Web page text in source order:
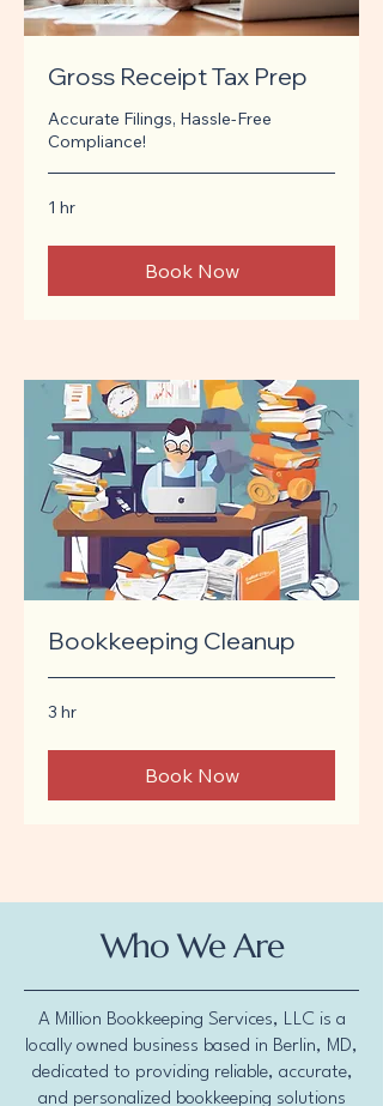
Gross Receipt Tax Prep
Accurate Filings, Hassle-Free
Compliance!
1 hr
Book Now
Bookkeeping Cleanup
3 hr
Book Now
Who We Are
A Million Bookkeeping Services, LLC is a
locally owned business based in Berlin, MD,
dedicated to providing reliable, accurate,
and personalized bookkeeping solutions